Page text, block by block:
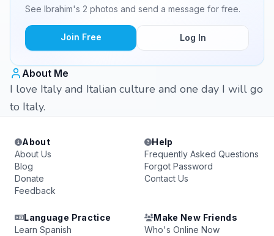
See Ibrahim's 2 photos and send a message for free.
Join Free Log In
About Me
I love Italy and Italian culture and one day I will go
to Italy.
About
About Us
Blog
Donate
Feedback
Help
Frequently Asked Questions
Forgot Password
Contact Us
Language Practice
Learn Spanish
Make New Friends
Who's Online Now